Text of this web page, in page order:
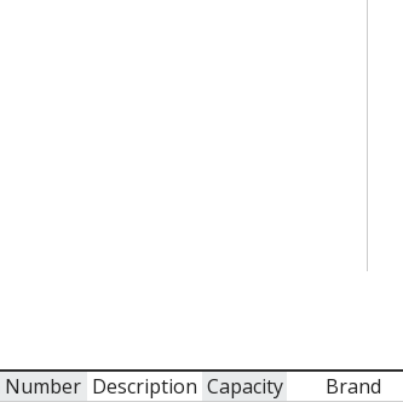
Number Description Capacity Brand